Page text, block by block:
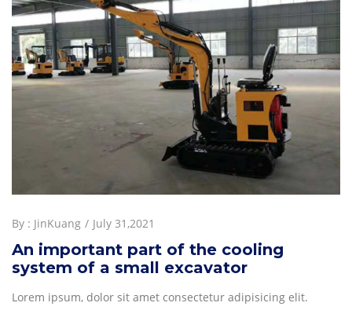
By : JinKuang July 31,2021
An important part of the cooling
system of a small excavator
Lorem ipsum, dolor sit amet consectetur adipisicing elit.